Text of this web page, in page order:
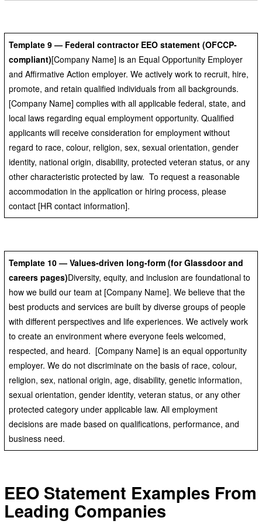
Template 9 — Federal contractor EEO statement (OFCCP-
compliant)[Company Name] is an Equal Opportunity Employer
and Affirmative Action employer. We actively work to recruit, hire,
promote, and retain qualified individuals from all backgrounds.
[Company Name] complies with all applicable federal, state, and
local laws regarding equal employment opportunity. Qualified
applicants will receive consideration for employment without
regard to race, colour, religion, sex, sexual orientation, gender
identity, national origin, disability, protected veteran status, or any
other characteristic protected by law. To request a reasonable
accommodation in the application or hiring process, please
contact [HR contact information].
Template 10 — Values-driven long-form (for Glassdoor and
careers pages)Diversity, equity, and inclusion are foundational to
how we build our team at [Company Name]. We believe that the
best products and services are built by diverse groups of people
with different perspectives and life experiences. We actively work
to create an environment where everyone feels welcomed,
respected, and heard. [Company Name] is an equal opportunity
employer. We do not discriminate on the basis of race, colour,
religion, sex, national origin, age, disability, genetic information,
sexual orientation, gender identity, veteran status, or any other
protected category under applicable law. All employment
decisions are made based on qualifications, performance, and
business need.
EEO Statement Examples From
Leading Companies